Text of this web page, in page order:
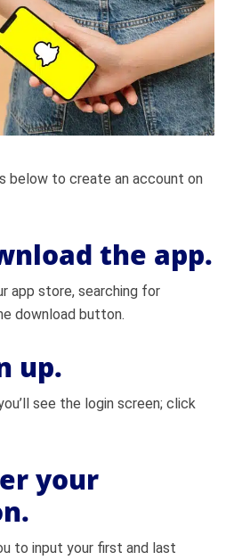
below to create an account on
the app.
app store, searching for
download button.
up.
see the login screen; click
your
to input your first and last